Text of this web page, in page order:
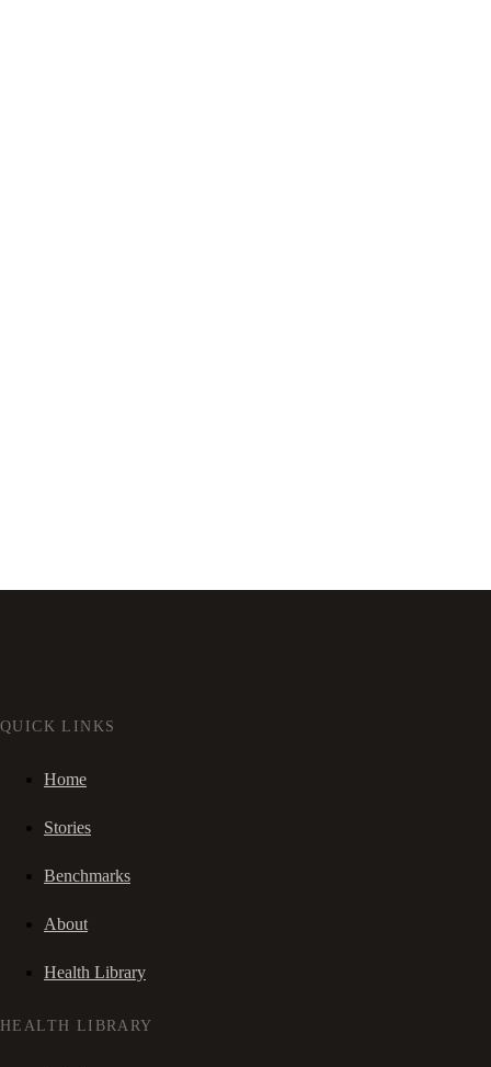
QUICK LINKS
Home
Stories
Benchmarks
About
Health Library
HEALTH LIBRARY